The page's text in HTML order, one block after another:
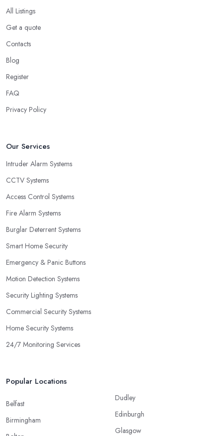
All Listings
Get a quote
Contacts
Blog
Register
FAQ
Privacy Policy
Our Services
Intruder Alarm Systems
CCTV Systems
Access Control Systems
Fire Alarm Systems
Burglar Deterrent Systems
Smart Home Security
Emergency & Panic Buttons
Motion Detection Systems
Security Lighting Systems
Commercial Security Systems
Home Security Systems
24/7 Monitoring Services
Popular Locations
Belfast
Birmingham
Dudley
Edinburgh
Glasgow